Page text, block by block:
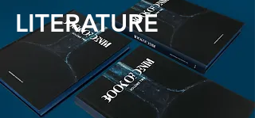
LITERATURE